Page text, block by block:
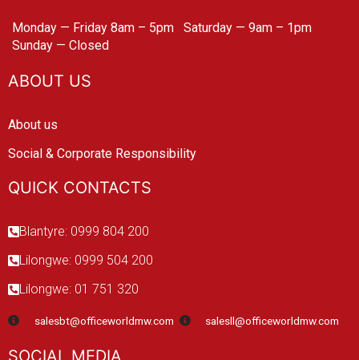
Monday — Friday 8am – 5pm
Saturday — 9am – 1pm
Sunday — Closed
ABOUT US
About us
Social & Corporate Responsibility
QUICK CONTACTS
Blantyre: 0999 804 200
Lilongwe: 0999 504 200
Lilongwe: 01 751 320
salesbt@officeworldmw.com salesll@officeworldmw.com
SOCIAL MEDIA